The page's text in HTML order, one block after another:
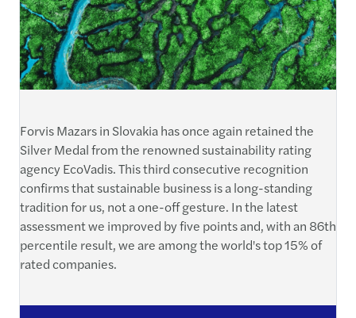
Forvis Mazars in Slovakia has once again retained the
Silver Medal from the renowned sustainability rating
agency EcoVadis. This third consecutive recognition
confirms that sustainable business is a long-standing
tradition for us, not a one-off gesture. In the latest
assessment we improved by five points and, with an 86th
percentile result, we are among the world's top 15% of
rated companies.